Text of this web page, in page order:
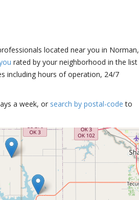
located near you in Norman,
rated by your neighborhood in the list
including hours of operation, 24/7
a week, or search by postal-code to